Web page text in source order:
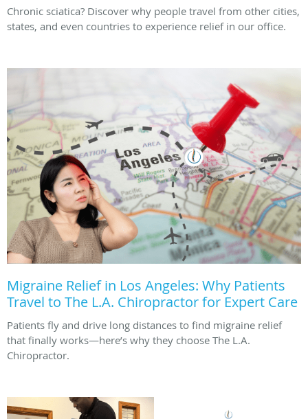
Chronic sciatica? Discover why people travel from other cities,
states, and even countries to experience relief in our office.
Migraine Relief in Los Angeles: Why Patients
Travel to The L.A. Chiropractor for Expert Care
Patients fly and drive long distances to find migraine relief
that finally works—here’s why they choose The L.A.
Chiropractor.